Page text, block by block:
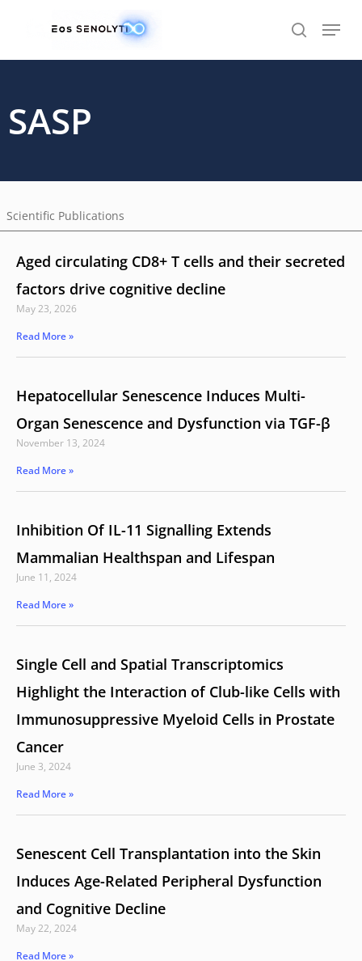
SASP
Scientific Publications
Aged circulating CD8+ T cells and their secreted
factors drive cognitive decline
May 23, 2026
Read More »
Hepatocellular Senescence Induces Multi-
Organ Senescence and Dysfunction via TGF-β
November 13, 2024
Read More »
Inhibition Of IL-11 Signalling Extends
Mammalian Healthspan and Lifespan
June 11, 2024
Read More »
Single Cell and Spatial Transcriptomics
Highlight the Interaction of Club-like Cells with
Immunosuppressive Myeloid Cells in Prostate
Cancer
June 3, 2024
Read More »
Senescent Cell Transplantation into the Skin
Induces Age-Related Peripheral Dysfunction
and Cognitive Decline
May 22, 2024
Read More »